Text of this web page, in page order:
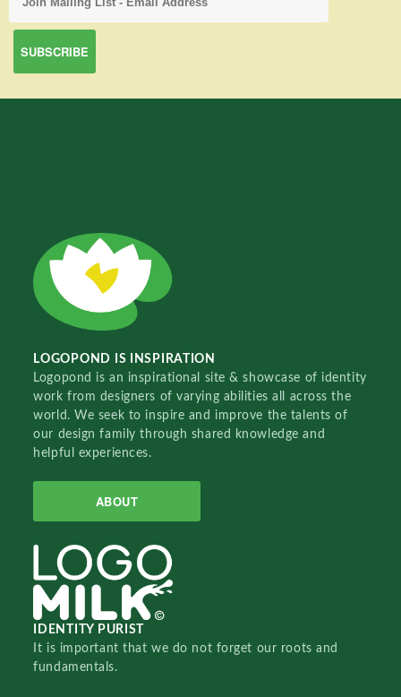
LOGOPOND IS INSPIRATION
Logopond is an inspirational site & showcase of identity
work from designers of varying abilities all across the
world. We seek to inspire and improve the talents of
our design family through shared knowledge and
helpful experiences.
ABOUT
IDENTITY PURIST
It is important that we do not forget our roots and
fundamentals.